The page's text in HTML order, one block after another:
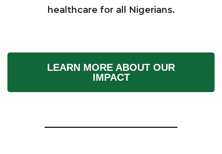
healthcare for all Nigerians.
LEARN MORE ABOUT OUR
IMPACT